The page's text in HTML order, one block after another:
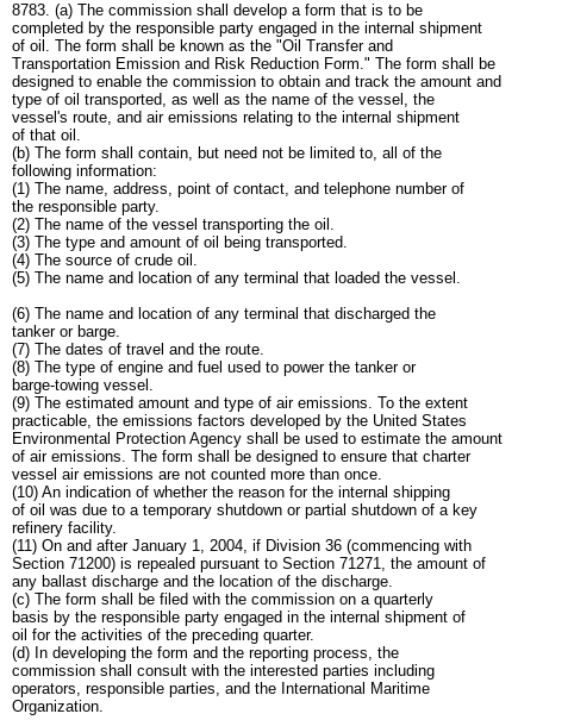
8783. (a) The commission shall develop a form that is to be
completed by the responsible party engaged in the internal shipment
of oil. The form shall be known as the "Oil Transfer and
Transportation Emission and Risk Reduction Form." The form shall be
designed to enable the commission to obtain and track the amount and
type of oil transported, as well as the name of the vessel, the
vessel's route, and air emissions relating to the internal shipment
of that oil.
(b) The form shall contain, but need not be limited to, all of the
following information:
(1) The name, address, point of contact, and telephone number of
the responsible party.
(2) The name of the vessel transporting the oil.
(3) The type and amount of oil being transported.
(4) The source of crude oil.
(5) The name and location of any terminal that loaded the vessel.
(6) The name and location of any terminal that discharged the
tanker or barge.
(7) The dates of travel and the route.
(8) The type of engine and fuel used to power the tanker or
barge-towing vessel.
(9) The estimated amount and type of air emissions. To the extent
practicable, the emissions factors developed by the United States
Environmental Protection Agency shall be used to estimate the amount
of air emissions. The form shall be designed to ensure that charter
vessel air emissions are not counted more than once.
(10) An indication of whether the reason for the internal shipping
of oil was due to a temporary shutdown or partial shutdown of a key
refinery facility.
(11) On and after January 1, 2004, if Division 36 (commencing with
Section 71200) is repealed pursuant to Section 71271, the amount of
any ballast discharge and the location of the discharge.
(c) The form shall be filed with the commission on a quarterly
basis by the responsible party engaged in the internal shipment of
oil for the activities of the preceding quarter.
(d) In developing the form and the reporting process, the
commission shall consult with the interested parties including
operators, responsible parties, and the International Maritime
Organization.